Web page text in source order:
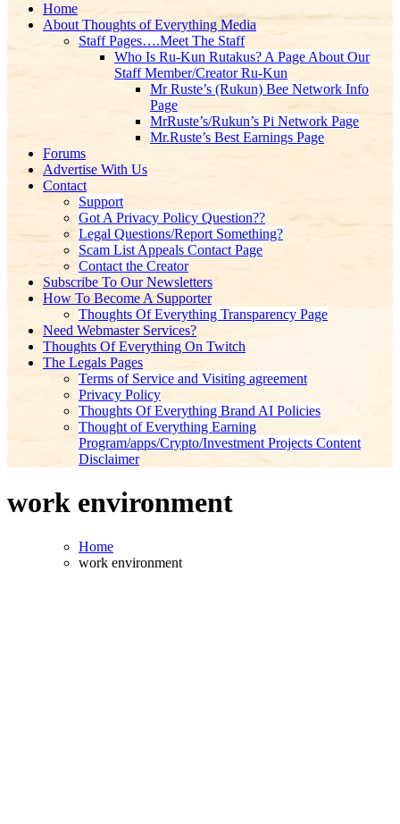
Home
About Thoughts of Everything Media
Staff Pages….Meet The Staff
Who Is Ru-Kun Rutakus? A Page About Our
Staff Member/Creator Ru-Kun
Mr Ruste’s (Rukun) Bee Network Info
Page
MrRuste’s/Rukun’s Pi Network Page
Mr.Ruste’s Best Earnings Page
Forums
Advertise With Us
Contact
Support
Got A Privacy Policy Question??
Legal Questions/Report Something?
Scam List Appeals Contact Page
Contact the Creator
Subscribe To Our Newsletters
How To Become A Supporter
Thoughts Of Everything Transparency Page
Need Webmaster Services?
Thoughts Of Everything On Twitch
The Legals Pages
Terms of Service and Visiting agreement
Privacy Policy
Thoughts Of Everything Brand AI Policies
Thought of Everything Earning
Program/apps/Crypto/Investment Projects Content
Disclaimer
work environment
Home
work environment